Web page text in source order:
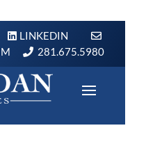
LINKEDIN
281.675.5980